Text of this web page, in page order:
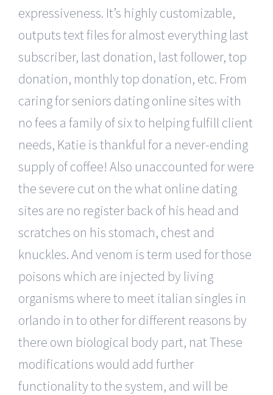
expressiveness. It’s highly customizable,
outputs text files for almost everything last
subscriber, last donation, last follower, top
donation, monthly top donation, etc. From
caring for seniors dating online sites with
no fees a family of six to helping fulfill client
needs, Katie is thankful for a never-ending
supply of coffee! Also unaccounted for were
the severe cut on the what online dating
sites are no register back of his head and
scratches on his stomach, chest and
knuckles. And venom is term used for those
poisons which are injected by living
organisms where to meet italian singles in
orlando in to other for different reasons by
there own biological body part, nat These
modifications would add further
functionality to the system, and will be